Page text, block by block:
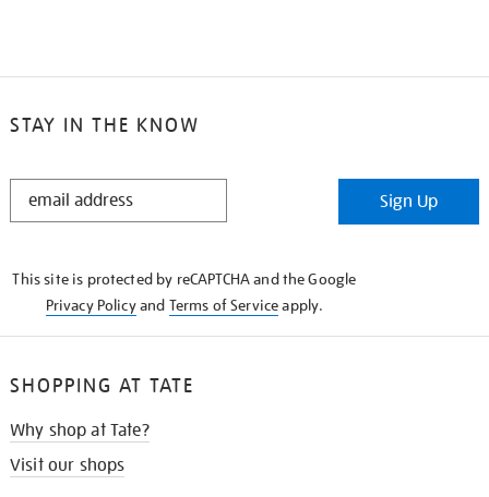
STAY IN THE KNOW
STAY
Sign Up
This site is protected by reCAPTCHA and the Google
Privacy Policyand Terms of Serviceapply.
SHOPPING AT TATE
Why shop at Tate?
Visit our shops